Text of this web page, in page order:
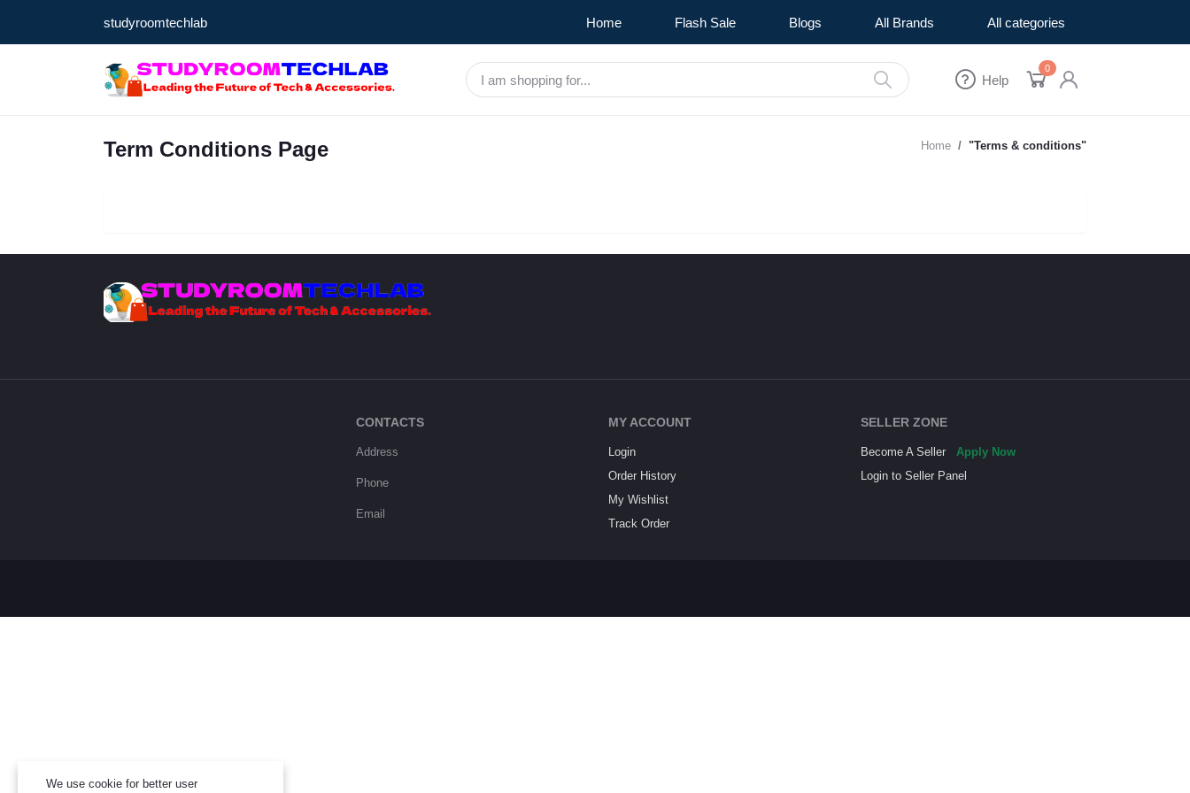
studyroomtechlab Home Flash Sale Blogs All Brands All categories
Help
0
Term Conditions Page Home "Terms & conditions"
CONTACTS
Address
Phone
Email
MY ACCOUNT
Login
Order History
My Wishlist
Track Order
SELLER ZONE
Become A Seller
Apply Now
Login to Seller Panel
We use cookie for better user